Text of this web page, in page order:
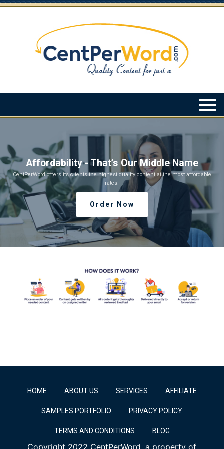
Affordability - That’s Our Middle Name
CentPerWord offers its clients the highest quality content at the most affordable
rates!
Order Now
HOME ABOUT US SERVICES AFFILIATE
SAMPLES PORTFOLIO PRIVACY POLICY
TERMS AND CONDITIONS BLOG